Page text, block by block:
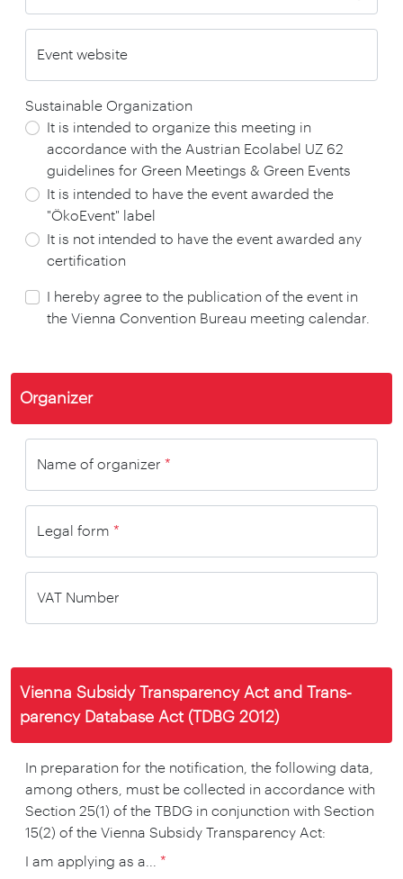
Event website
Sustainable Organization
It is intended to organize this meeting in
accordance with the Austrian Ecolabel UZ 62
guidelines for Green Meetings & Green Events
It is intended to have the event awarded the
"ÖkoEvent" label
It is not intended to have the event awarded any
certification
I hereby agree to the publication of the event in
the Vienna Convention Bureau meeting calendar.
Organizer
Name of organizer *
Legal form *
VAT Number
Vienna Subsidy Trans­parency Act and Trans­
parency Data­base Act (TDBG 2012)
In preparation for the notification, the following data,
among others, must be collected in accordance with
Section 25(1) of the TBDG in conjunction with Section
15(2) of the Vienna Subsidy Transparency Act:
I am applying as a... *